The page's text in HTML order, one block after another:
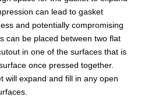
can lead to gasket
and potentially compromising
can be placed between two flat
in one of the surfaces that is
once pressed together.
will expand and fill in any open